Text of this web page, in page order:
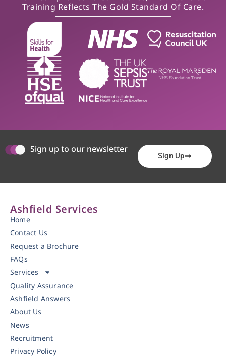
Training Reflects The Gold Standard Of Care.
Sign up to our newsletter
Sign Up
Ashfield Services
Home
Contact Us
Request a Brochure
FAQs
Services
Quality Assurance
Ashfield Answers
About Us
News
Recruitment
Privacy Policy